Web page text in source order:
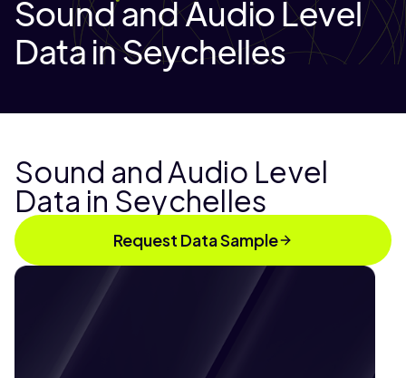
Sound and Audio Level
Data in Seychelles
Sound and Audio Level
Data in Seychelles
Request Data Sample